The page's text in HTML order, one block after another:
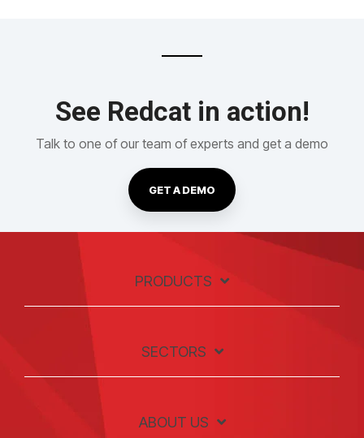
See Redcat in action!
Talk to one of our team of experts and get a demo
GET A DEMO
PRODUCTS
SECTORS
ABOUT US